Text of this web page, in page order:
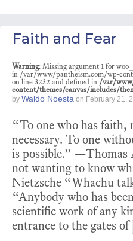
Faith and Fear
Warning: Missing argument 1 for
in /var/www/pantheism.com/wp-
on line 3232 and defined in /var/
content/themes/canvas/includes/
by Waldo Noesta on February 21,
“To one who has faith,
necessary. To one
is possible.” —Thomas
not wanting to know
Nietzsche “Whachu
“Anybody who has
scientific work of any
entrance to the gates of